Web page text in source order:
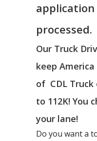
processed.
Our Truck
keep
of CDL Truck
to 112K! You
your lane!
Do you want a